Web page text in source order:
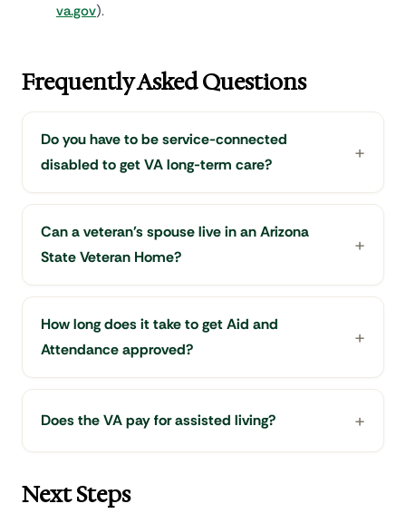
va.gov).
Frequently Asked Questions
Do you have to be service-connected
disabled to get VA long-term care?
Can a veteran's spouse live in an Arizona
State Veteran Home?
How long does it take to get Aid and
Attendance approved?
Does the VA pay for assisted living?
Next Steps